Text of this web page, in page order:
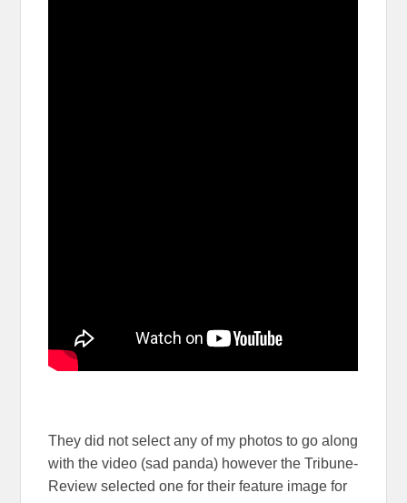
They did not select any of my photos to go along
with the video (sad panda) however the Tribune-
Review selected one for their feature image for